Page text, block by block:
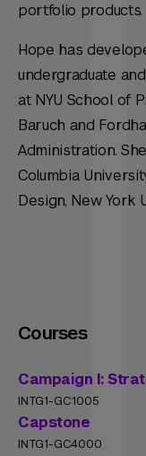
portfolio products.
Hope has
undergraduate
at NYU School of
Baruch and
Administration.
Columbia
Design, New York
Courses
Campaign I:
INTG1-GC1005
Capstone
INTG1-GC4000